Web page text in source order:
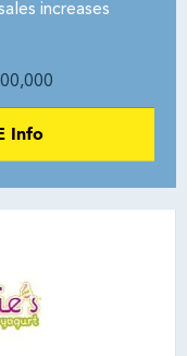
increases
Info